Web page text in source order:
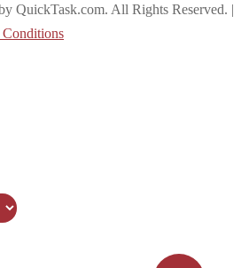
QuickTask.com. All Rights Reserved. |